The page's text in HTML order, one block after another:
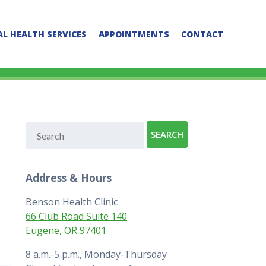
HEALTH SERVICES APPOINTMENTS CONTACT
Address & Hours
Benson Health Clinic
66 Club Road Suite 140
Eugene, OR 97401
8 a.m.-5 p.m., Monday-Thursday